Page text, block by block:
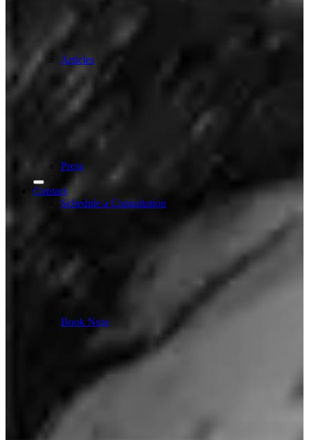
Articles
Press
Contact
Schedule a Consultation
Book Now